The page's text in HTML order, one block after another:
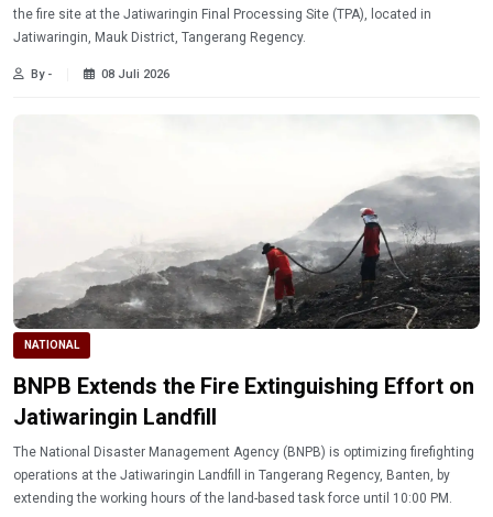
the fire site at the Jatiwaringin Final Processing Site (TPA), located in
Jatiwaringin, Mauk District, Tangerang Regency.
By - 08 Juli 2026
NATIONAL
BNPB Extends the Fire Extinguishing Effort on
Jatiwaringin Landfill
The National Disaster Management Agency (BNPB) is optimizing firefighting
operations at the Jatiwaringin Landfill in Tangerang Regency, Banten, by
extending the working hours of the land-based task force until 10:00 PM.